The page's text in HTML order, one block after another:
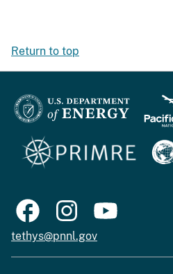
Return to top
tethys@pnnl.gov